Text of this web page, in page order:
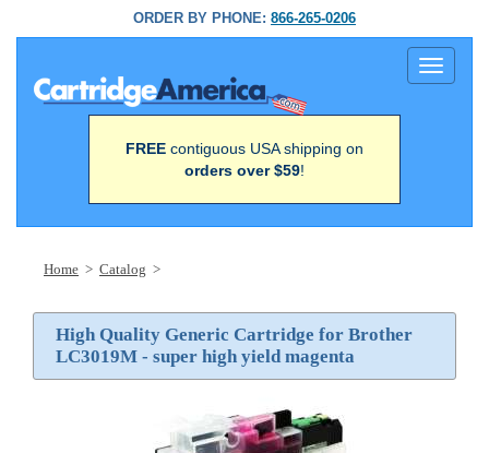
ORDER BY PHONE: 866-265-0206
Toggle
FREE contiguous USA shipping on
orders over $59!
Home > Catalog >
High Quality Generic Cartridge for Brother
LC3019M - super high yield magenta